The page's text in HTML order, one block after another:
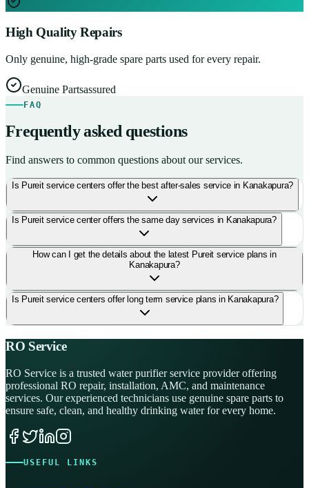
High Quality Repairs
Only genuine, high-grade spare parts used for every repair.
Genuine Partsassured
FAQ
Frequently asked questions
Find answers to common questions about our services.
Is Pureit service centers offer the best after-sales service in Kanakapura?
Is Pureit service center offers the same day services in Kanakapura?
How can I get the details about the latest Pureit service plans in
Kanakapura?
Is Pureit service centers offer long term service plans in Kanakapura?
RO Service
RO Service is a trusted water purifier service provider offering
professional RO repair, installation, AMC, and maintenance
services. Our experienced technicians use genuine spare parts to
ensure safe, clean, and healthy drinking water for every home.
USEFUL LINKS